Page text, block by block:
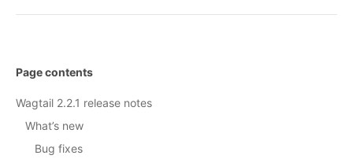
Page contents
Wagtail 2.2.1 release notes
What’s new
Bug fixes